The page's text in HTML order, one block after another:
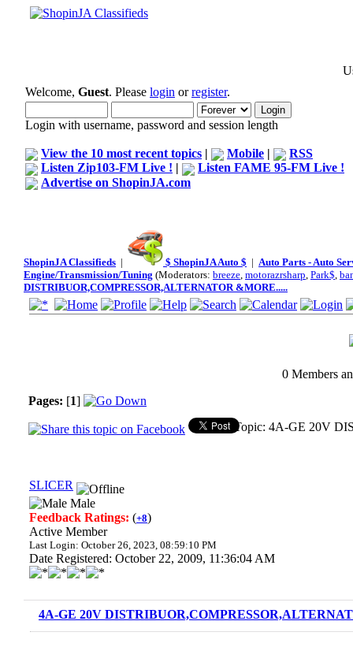
Welcome, Guest. Please login orregister.
Login with username, password and session length
View the 10 most recent topics | Mobile |
RSS
Listen Zip103-FM Live ! |
Listen FAME 95-FM Live !
Advertise on ShopinJA.com
ShopinJA Classifieds | $ ShopinJA Auto $ | Auto Parts - Auto
Engine/Transmission/Tuning (Moderators: breeze, motorazrsharp, Park$,
DISTRIBUOR,COMPRESSOR,ALTERNATOR &MORE.....
0 Members
Pages: [1]
Topic: 4A-GE 20V
SLICER
Male
Feedback Ratings: (+8)
Active Member
Last Login: October 26, 2023, 08:59:10 PM
Date Registered: October 22, 2009, 11:36:04 AM
4A-GE 20V